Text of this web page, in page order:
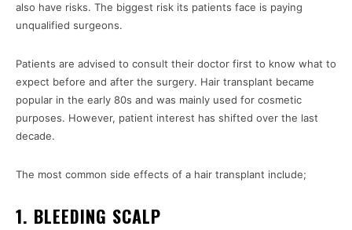
also have risks. The biggest risk its patients face is paying
unqualified surgeons.
Patients are advised to consult their doctor first to know what to
expect before and after the surgery. Hair transplant became
popular in the early 80s and was mainly used for cosmetic
purposes. However, patient interest has shifted over the last
decade.
The most common side effects of a hair transplant include;
1. BLEEDING SCALP